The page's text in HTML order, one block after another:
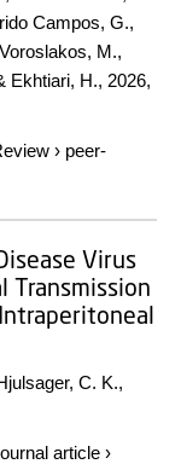
Campos, G.,
M.,
Ekhtiari, H., 2026,
› peer-
Virus
Transmission
C. K.,
article ›